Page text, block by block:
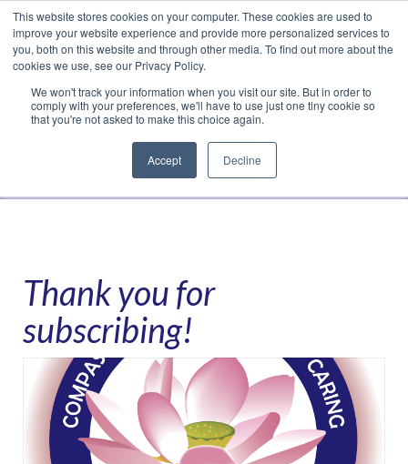
This website stores cookies on your computer. These cookies are used to
improve your website experience and provide more personalized services to
you, both on this website and through other media. To find out more about the
cookies we use, see our Privacy Policy.
We won't track your information when you visit our site. But in order to
comply with your preferences, we'll have to use just one tiny cookie so
that you're not asked to make this choice again.
Accept Decline
Facebook
LinkedIn
YouTube
VimeoInstagram
Navigation
Thank you for
subscribing!
Translate »